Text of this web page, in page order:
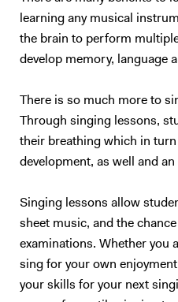
learning any musical
the brain to perform
develop memory, language
There is so much more to
Through singing lessons,
their breathing which in turn
development, as well and
Singing lessons allow
sheet music, and the
examinations. Whether you
sing for your own
your skills for your next